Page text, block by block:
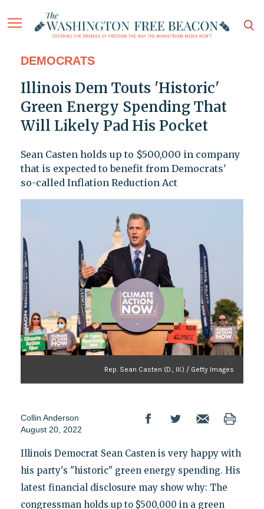
DEMOCRATS
Illinois Dem Touts 'Historic'
Green Energy Spending That
Will Likely Pad His Pocket
Sean Casten holds up to $500,000 in company
that is expected to benefit from Democrats'
so-called Inflation Reduction Act
Rep. Sean Casten (D., Ill.) / Getty Images
Collin Anderson
August 20, 2022
Illinois Democrat Sean Casten is very happy with
his party's "historic" green energy spending. His
latest financial disclosure may show why: The
congressman holds up to $500,000 in a green